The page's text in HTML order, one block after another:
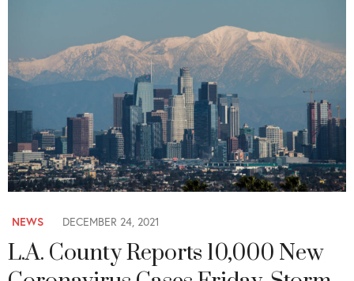
NEWS DECEMBER 24, 2021
L.A. County Reports 10,000 New